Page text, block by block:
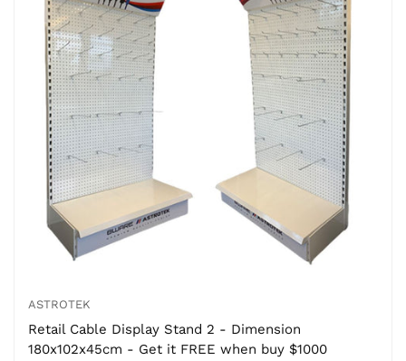
ASTROTEK
Retail Cable Display Stand 2 - Dimension
180x102x45cm - Get it FREE when buy $1000